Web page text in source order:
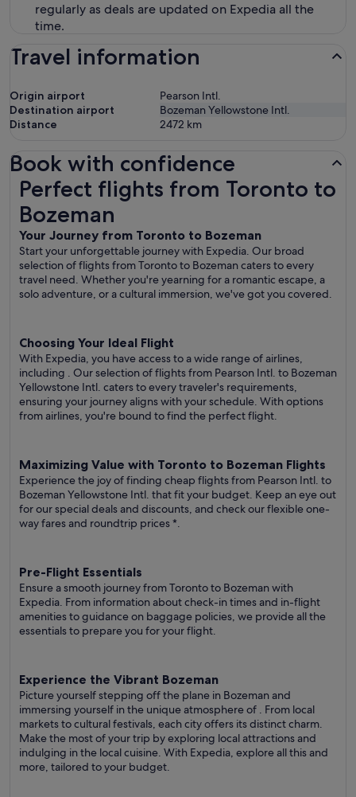
regularly as deals are updated on Expedia all the
time.
Travel information
Origin airport
Pearson Intl.
Destination airport
Bozeman Yellowstone Intl.
Distance
2472 km
Book with confidence
Perfect flights from Toronto to
Bozeman
Your Journey from Toronto to Bozeman
Start your unforgettable journey with Expedia. Our broad
selection of flights from Toronto to Bozeman caters to every
travel need. Whether you're yearning for a romantic escape, a
solo adventure, or a cultural immersion, we've got you covered.
Choosing Your Ideal Flight
With Expedia, you have access to a wide range of airlines,
including . Our selection of flights from Pearson Intl. to Bozeman
Yellowstone Intl. caters to every traveler's requirements,
ensuring your journey aligns with your schedule. With options
from airlines, you're bound to find the perfect flight.
Maximizing Value with Toronto to Bozeman Flights
Experience the joy of finding cheap flights from Pearson Intl. to
Bozeman Yellowstone Intl. that fit your budget. Keep an eye out
for our special deals and discounts, and check our flexible one-
way fares and roundtrip prices*.
Pre-Flight Essentials
Ensure a smooth journey from Toronto to Bozeman with
Expedia. From information about check-in times and in-flight
amenities to guidance on baggage policies, we provide all the
essentials to prepare you for your flight.
Experience the Vibrant Bozeman
Picture yourself stepping off the plane in Bozeman and
immersing yourself in the unique atmosphere of . From local
markets to cultural festivals, each city offers its distinct charm.
Make the most of your trip by exploring local attractions and
indulging in the local cuisine. With Expedia, explore all this and
more, tailored to your budget.
Perfect flights from Toronto to Bozeman